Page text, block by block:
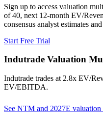
Sign up to access valuation
of 40, next 12-month EV/
consensus analyst estimates
Start Free Trial
Indutrade Valuation
Indutrade trades at 2.8x EV/
EV/EBITDA.
See NTM and 2027E